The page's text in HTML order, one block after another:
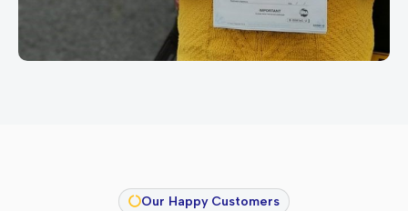
Our Happy Customers